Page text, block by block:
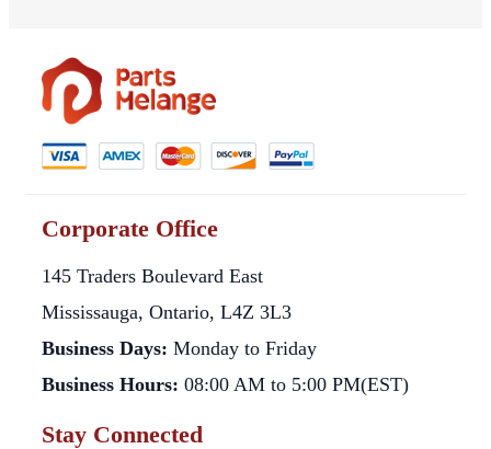
Corporate Office
145 Traders Boulevard East
Mississauga, Ontario, L4Z 3L3
Business Days: Monday to Friday
Business Hours: 08:00 AM to 5:00 PM(EST)
Stay Connected